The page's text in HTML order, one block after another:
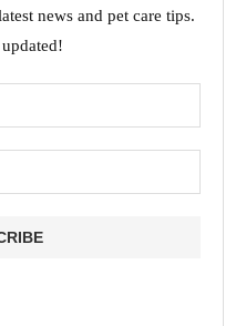
news and pet care tips.